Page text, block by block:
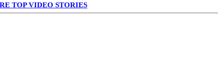
TOP VIDEO STORIES